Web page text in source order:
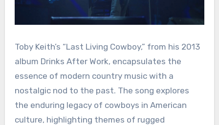
Toby Keith’s “Last Living Cowboy,” from his 2013
album Drinks After Work, encapsulates the
essence of modern country music with a
nostalgic nod to the past. The song explores
the enduring legacy of cowboys in American
culture, highlighting themes of rugged